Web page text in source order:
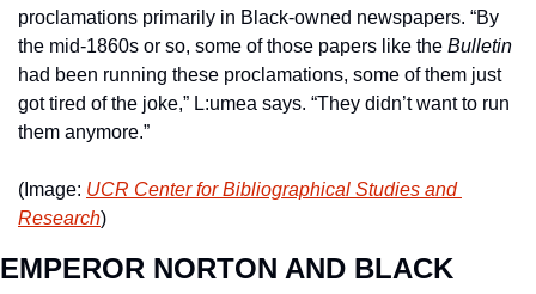
proclamations primarily in Black-owned newspapers. “By
the mid-1860s or so, some of those papers like the Bulletin
had been running these proclamations, some of them just
got tired of the joke,” L:umea says. “They didn’t want to run
them anymore.”
(Image: UCR Center for Bibliographical Studies and
Research)
EMPEROR NORTON AND BLACK